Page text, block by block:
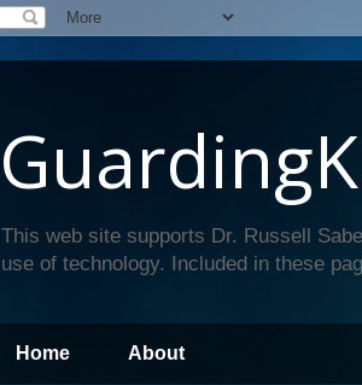
This web site supports Dr. Russell
use of technology. Included in these
Home About